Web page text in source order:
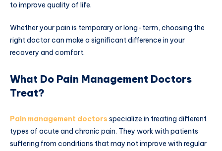
to improve quality of life.
Whether your pain is temporary or long-term, choosing the
right doctor can make a significant difference in your
recovery and comfort.
What Do Pain Management Doctors
Treat?
Pain management doctors specialize in treating different
types of acute and chronic pain. They work with patients
suffering from conditions that may not improve with regular